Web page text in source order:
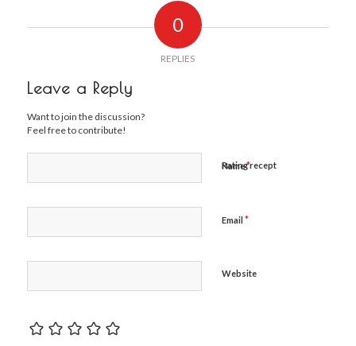
0
REPLIES
Leave a Reply
Want to join the discussion?
Feel free to contribute!
Name*
Email *
Website
Rating recept